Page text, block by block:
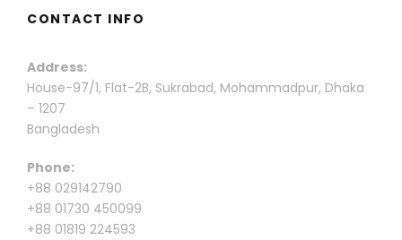
CONTACT INFO
Address:
House-97/1, Flat-2B, Sukrabad, Mohammadpur, Dhaka
– 1207
Bangladesh
Phone:
+88 029142790
+88 01730 450099
+88 01819 224593